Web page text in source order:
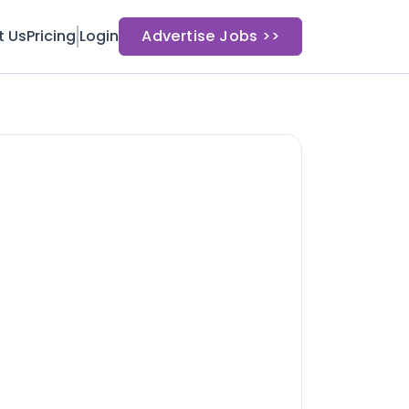
UsPricing Login Advertise Jobs >>